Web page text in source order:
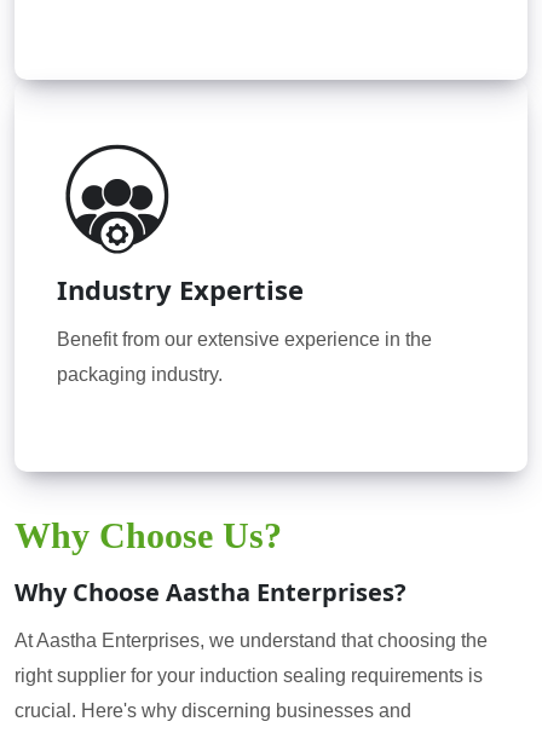
Industry Expertise
Benefit from our extensive experience in the
packaging industry.
Why Choose Us?
Why Choose Aastha Enterprises?
At Aastha Enterprises, we understand that choosing the
right supplier for your induction sealing requirements is
crucial. Here's why discerning businesses and